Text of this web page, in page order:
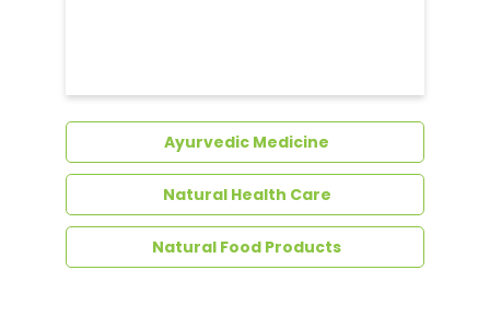
Ayurvedic Medicine
Natural Health Care
Natural Food Products